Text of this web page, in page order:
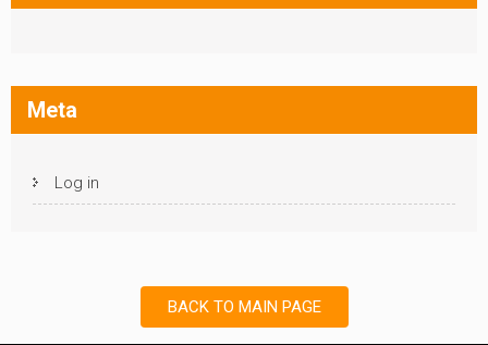
Meta
Log in
BACK TO MAIN PAGE